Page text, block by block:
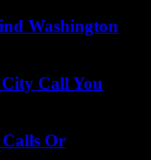
Washington
Call You
Or